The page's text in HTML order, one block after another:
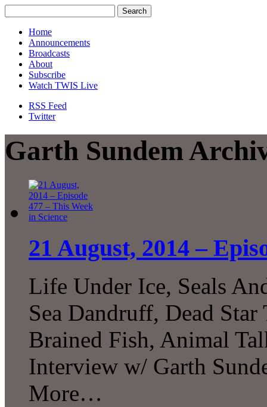
Home
Announcements
Broadcasts
About
Subscribe
Watch TWIS Live
RSS Feed
Twitter
Garth Sundem
21 August, 2014 –
Life Under Ice, Seals
Sea Dandruff, Dead
Brained Fish, Animal
Interview w/ Garth
More…